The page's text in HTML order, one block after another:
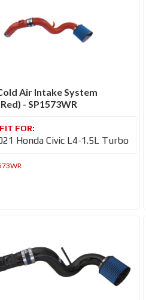
Air Intake System
- SP1573WR
Honda Civic L4-1.5L Turbo